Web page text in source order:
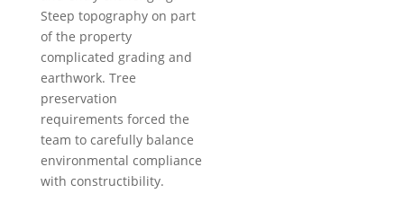
Steep topography on part
of the property
complicated grading and
earthwork. Tree
preservation
requirements forced the
team to carefully balance
environmental compliance
with constructibility.